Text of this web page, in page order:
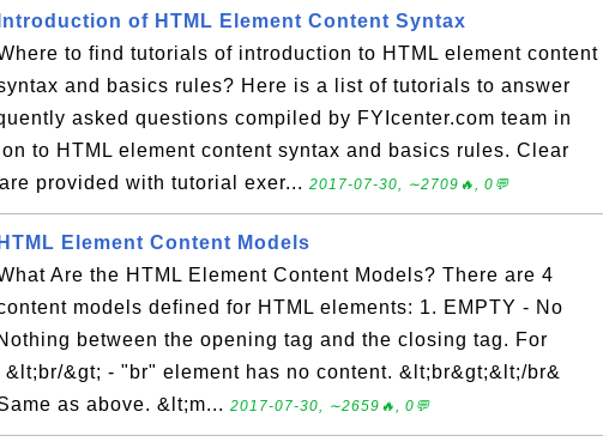
Introduction of HTML Element Content Syntax
to find tutorials of introduction to HTML element content
and basics rules? Here is a list of tutorials to answer
asked questions compiled by FYIcenter.com team in
to HTML element content syntax and basics rules. Clear
provided with tutorial exer... 2017-07-30, ∼2709🔥, 0💬
HTML Element Content Models
Are the HTML Element Content Models? There are 4
models defined for HTML elements: 1. EMPTY - No
between the opening tag and the closing tag. For
&lt;br/&gt; - "br" element has no content. &lt;br&gt;&lt;/br&
as above. &lt;m... 2017-07-30, ∼2659🔥, 0💬